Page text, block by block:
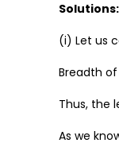
Solutions:
(i) Let us
Breadth
Thus, the
As we